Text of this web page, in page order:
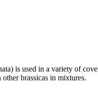
is used in a variety of
brassicas in mixtures.